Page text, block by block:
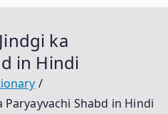
Jindgi ka
in Hindi
Paryayvachi Shabd in Hindi